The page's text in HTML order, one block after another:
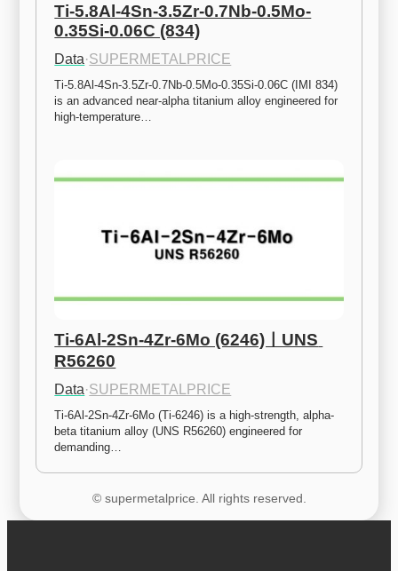
Ti-5.8Al-4Sn-3.5Zr-0.7Nb-0.5Mo-
0.35Si-0.06C (834)
Data·SUPERMETALPRICE
Ti-5.8Al-4Sn-3.5Zr-0.7Nb-0.5Mo-0.35Si-0.06C (IMI 834)
is an advanced near-alpha titanium alloy engineered for
high-temperature…
Ti-6Al-2Sn-4Zr-6Mo (6246)ㅣUNS
R56260
Data·SUPERMETALPRICE
Ti-6Al-2Sn-4Zr-6Mo (Ti-6246) is a high-strength, alpha-
beta titanium alloy (UNS R56260) engineered for
demanding…
© supermetalprice. All rights reserved.